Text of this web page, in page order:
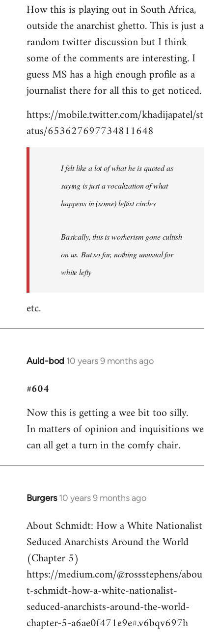
to
Welcome
libcom.org
How this is playing out in South Africa,
outside the anarchist ghetto. This is just a
random twitter discussion but I think
some of the comments are interesting. I
guess MS has a high enough profile as a
journalist there for all this to get noticed.
https://mobile.twitter.com/khadijapatel/st
atus/653627697734811648
I felt like a lot of what he is quoted as
saying is just a vocalization of what
happens in (some) leftist circles
Basically, this is workerism gone cultish
on us. But so far, nothing unusual for
white lefty
etc.
Auld-bod 10 years 9 months ago
In
to
by
libcom.org
#604
Now this is getting a wee bit too silly.
In matters of opinion and inquisitions we
can all get a turn in the comfy chair.
Burgers 10 years 9 months ago
In
to
Welcome
by
libcom.org
About Schmidt: How a White Nationalist
Seduced Anarchists Around the World
(Chapter 5)
https://medium.com/@rossstephens/abou
t-schmidt-how-a-white-nationalist-
seduced-anarchists-around-the-world-
chapter-5-a6ae0f471e9e#.v6bqv697h